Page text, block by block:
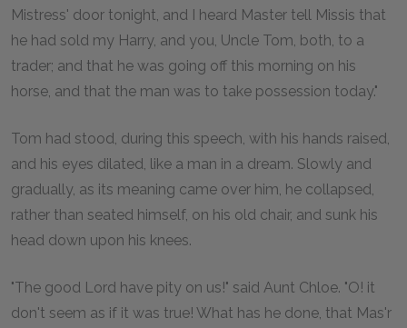
Mistress' door tonight, and I heard Master tell Missis that
he had sold my Harry, and you, Uncle Tom, both, to a
trader; and that he was going off this morning on his
horse, and that the man was to take possession today."
Tom had stood, during this speech, with his hands raised,
and his eyes dilated, like a man in a dream. Slowly and
gradually, as its meaning came over him, he collapsed,
rather than seated himself, on his old chair, and sunk his
head down upon his knees.
"The good Lord have pity on us!" said Aunt Chloe. "O! it
don't seem as if it was true! What has he done, that Mas'r